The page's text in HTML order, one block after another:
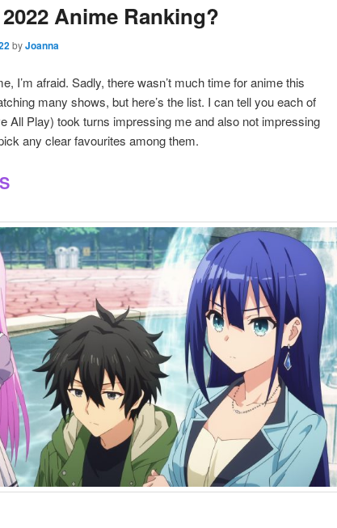
Anime Ranking?
byJoanna
I’m afraid. Sadly, there wasn’t much time for anime this
many shows, but here’s the list. I can tell you each of
All Play) took turns impressing me and also not impressing
any clear favourites among them.